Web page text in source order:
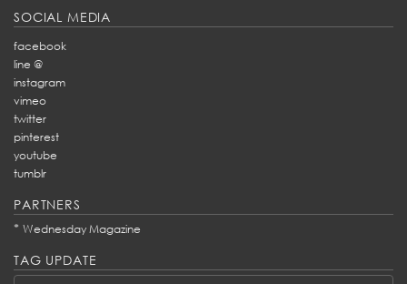
SOCIAL MEDIA
facebook
line @
instagram
vimeo
twitter
pinterest
youtube
tumblr
PARTNERS
* Wednesday Magazine
TAG UPDATE